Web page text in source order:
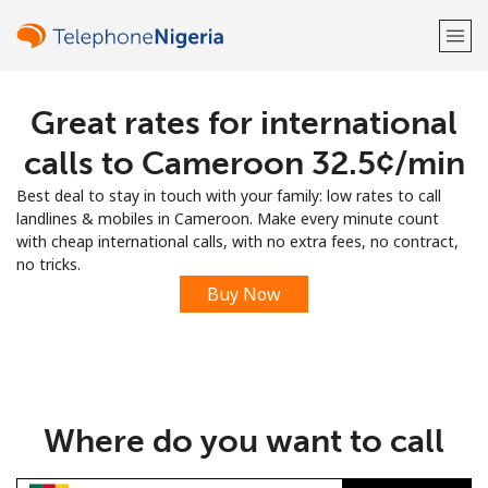
Welcome!
Sign up with
Great rates for international
calls to Cameroon ⁦32.5¢⁩/min
Best deal to stay in touch with your family: low rates to call
landlines & mobiles in Cameroon. Make every minute count
with cheap international calls, with no extra fees, no contract,
no tricks.
Buy Now
Where do you want to call